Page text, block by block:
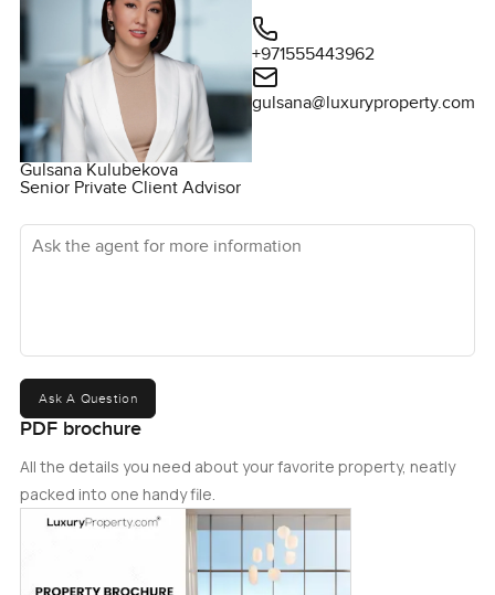
Gulsana Kulubekova
Senior Private Client Advisor
+971555443962
gulsana@luxuryproperty.com
Ask the agent for more information
Ask A Question
PDF brochure
All the details you need about your favorite property, neatly
packed into one handy file.